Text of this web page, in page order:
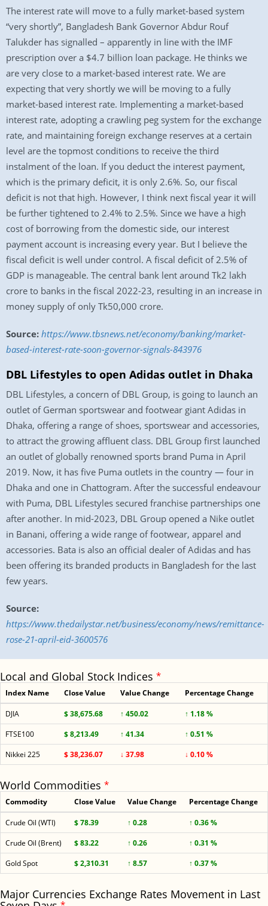
The interest rate will move to a fully market-based system
“very shortly”, Bangladesh Bank Governor Abdur Rouf
Talukder has signalled – apparently in line with the IMF
prescription over a $4.7 billion loan package. He thinks we
are very close to a market-based interest rate. We are
expecting that very shortly we will be moving to a fully
market-based interest rate. Implementing a market-based
interest rate, adopting a crawling peg system for the exchange
rate, and maintaining foreign exchange reserves at a certain
level are the topmost conditions to receive the third
instalment of the loan. If you deduct the interest payment,
which is the primary deficit, it is only 2.6%. So, our fiscal
deficit is not that high. However, I think next fiscal year it will
be further tightened to 2.4% to 2.5%. Since we have a high
cost of borrowing from the domestic side, our interest
payment account is increasing every year. But I believe the
fiscal deficit is well under control. A fiscal deficit of 2.5% of
GDP is manageable. The central bank lent around Tk2 lakh
crore to banks in the fiscal 2022-23, resulting in an increase in
money supply of only Tk50,000 crore.
Source: https://www.tbsnews.net/economy/banking/market-
based-interest-rate-soon-governor-signals-843976
DBL Lifestyles to open Adidas outlet in Dhaka
DBL Lifestyles, a concern of DBL Group, is going to launch an
outlet of German sportswear and footwear giant Adidas in
Dhaka, offering a range of shoes, sportswear and accessories,
to attract the growing affluent class. DBL Group first launched
an outlet of globally renowned sports brand Puma in April
2019. Now, it has five Puma outlets in the country — four in
Dhaka and one in Chattogram. After the successful endeavour
with Puma, DBL Lifestyles secured franchise partnerships one
after another. In mid-2023, DBL Group opened a Nike outlet
in Banani, offering a wide range of footwear, apparel and
accessories. Bata is also an official dealer of Adidas and has
been offering its branded products in Bangladesh for the last
few years.
Source:
https://www.thedailystar.net/business/economy/news/remittance-
rose-21-april-eid-3600576
Local and Global Stock Indices *
Index Name Close Value Value Change Percentage Change
DJIA $ 38,675.68 ↑ 450.02
↑ 1.18 %
FTSE100
$ 8,213.49 ↑ 41.34
↑ 0.51 %
Nikkei 225
$ 38,236.07 ↓ 37.98 ↓ 0.10 %
World Commodities *
Commodity Close Value Value Change Percentage Change
Crude Oil (WTI) $ 78.39 ↑ 0.28
↑ 0.36 %
Crude Oil (Brent)
$ 83.22 ↑ 0.26
↑ 0.31 %
Gold Spot
$ 2,310.31 ↑ 8.57 ↑ 0.37 %
Major Currencies Exchange Rates Movement in Last